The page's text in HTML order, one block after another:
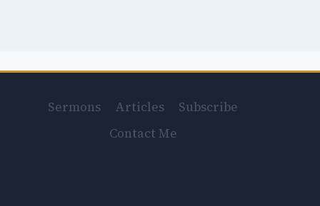
Sermons Articles
Subscribe
Contact Me